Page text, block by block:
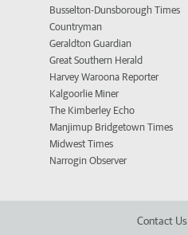
Busselton-Dunsborough Times
Countryman
Geraldton Guardian
Great Southern Herald
Harvey Waroona Reporter
Kalgoorlie Miner
The Kimberley Echo
Manjimup Bridgetown Times
Midwest Times
Narrogin Observer
Contact Us